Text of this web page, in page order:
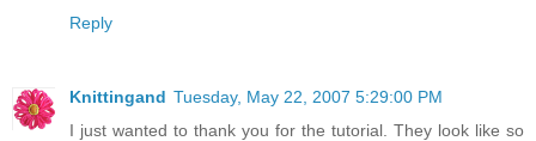
Reply
Knittingand Tuesday, May 22, 2007 5:29:00 PM
I just wanted to thank you for the tutorial. They look like so